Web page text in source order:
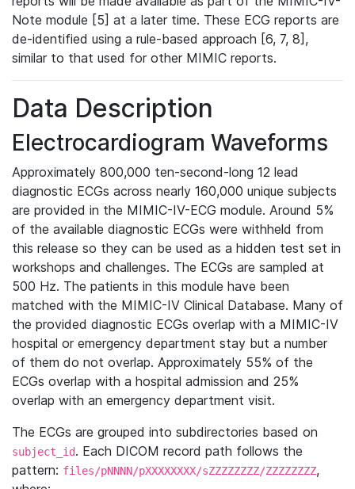
Note module [5] at a later time. These ECG reports are
de-identified using a rule-based approach [6, 7, 8],
similar to that used for other MIMIC reports.
Data Description
Electrocardiogram Waveforms
Approximately 800,000 ten-second-long 12 lead
diagnostic ECGs across nearly 160,000 unique subjects
are provided in the MIMIC-IV-ECG module. Around 5%
of the available diagnostic ECGs were withheld from
this release so they can be used as a hidden test set in
workshops and challenges. The ECGs are sampled at
500 Hz. The patients in this module have been
matched with the MIMIC-IV Clinical Database. Many of
the provided diagnostic ECGs overlap with a MIMIC-IV
hospital or emergency department stay but a number
of them do not overlap. Approximately 55% of the
ECGs overlap with a hospital admission and 25%
overlap with an emergency department visit.
The ECGs are grouped into subdirectories based on
subject_id. Each DICOM record path follows the
pattern: files/pNNNN/pXXXXXXXX/sZZZZZZZZ/ZZZZZZZZ,